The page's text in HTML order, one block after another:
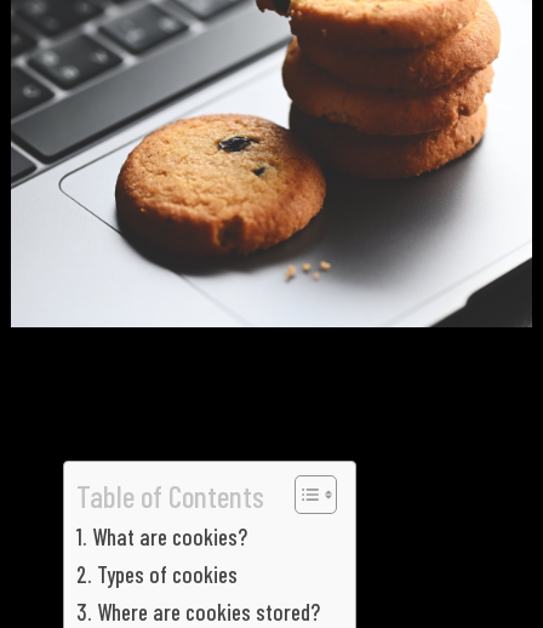
Table of Contents
What are cookies?
Types of cookies
Where are cookies stored?